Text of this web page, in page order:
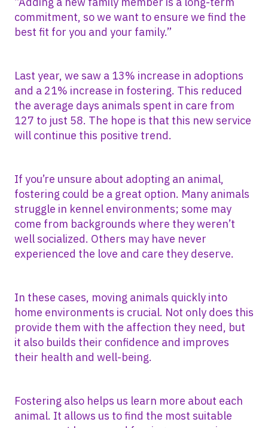
commitment, so we want to ensure we find the
best fit for you and your family.”
Last year, we saw a 13% increase in adoptions
and a 21% increase in fostering. This reduced
the average days animals spent in care from
127 to just 58. The hope is that this new service
will continue this positive trend.
If you’re unsure about adopting an animal,
fostering could be a great option. Many animals
struggle in kennel environments; some may
come from backgrounds where they weren’t
well socialized. Others may have never
experienced the love and care they deserve.
In these cases, moving animals quickly into
home environments is crucial. Not only does this
provide them with the affection they need, but
it also builds their confidence and improves
their health and well-being.
Fostering also helps us learn more about each
animal. It allows us to find the most suitable